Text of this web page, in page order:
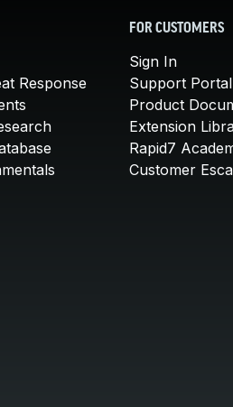
Response
FOR CUSTOMERS
Sign In
Support Portal
Product
Extension
Rapid7
Customer